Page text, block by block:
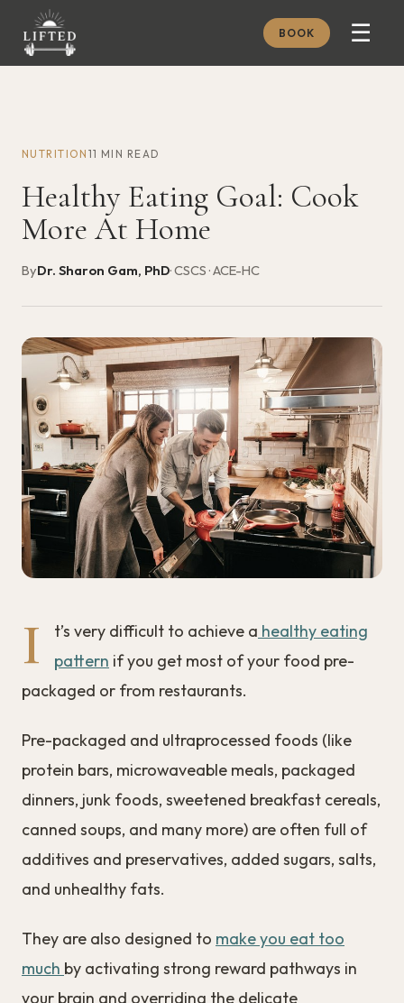
BOOK ☰
MEMBERSHIP
JOURNAL
FREE GUIDES
BOOK A CONSULT
NUTRITION 11 MIN READ
Healthy Eating Goal: Cook
More At Home
ByDr. Sharon Gam, PhD· CSCS · ACE-HC
I t’s very difficult to achieve a healthy eating
pattern if you get most of your food pre-
packaged or from restaurants.
Pre-packaged and ultraprocessed foods (like
protein bars, microwaveable meals, packaged
dinners, junk foods, sweetened breakfast cereals,
canned soups, and many more) are often full of
additives and preservatives, added sugars, salts,
and unhealthy fats.
They are also designed to make you eat too
much by activating strong reward pathways in
your brain and overriding the delicate